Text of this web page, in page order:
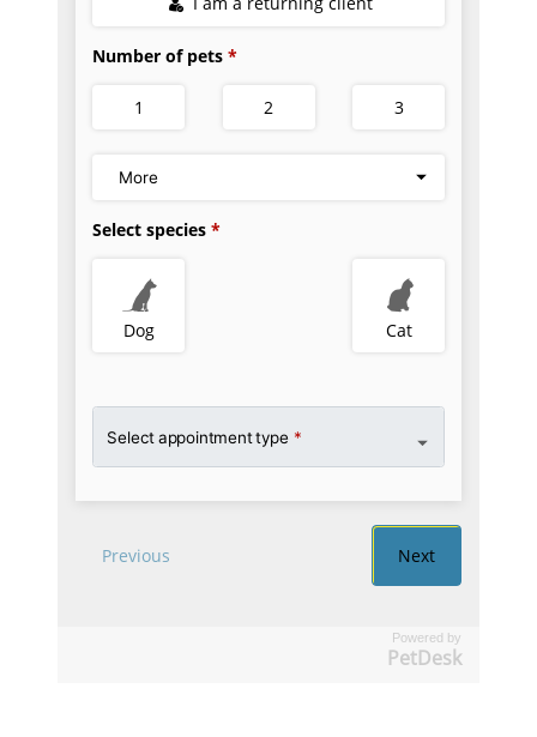
Powered by
PetDesk